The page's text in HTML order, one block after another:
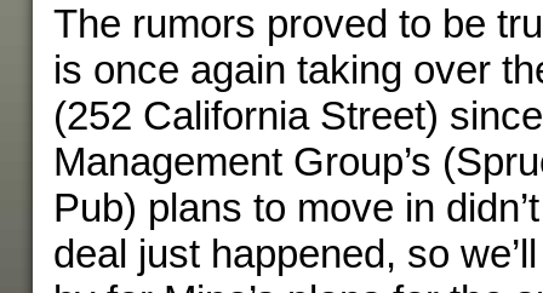
The rumors proved to be
is once again taking over
(252 California Street)
Management Group’s
Pub) plans to move in
deal just happened, so